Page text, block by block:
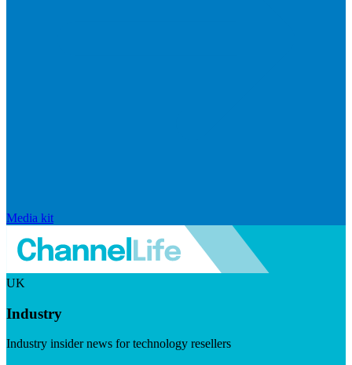
Media kit
UK
Industry
Industry insider news for technology resellers